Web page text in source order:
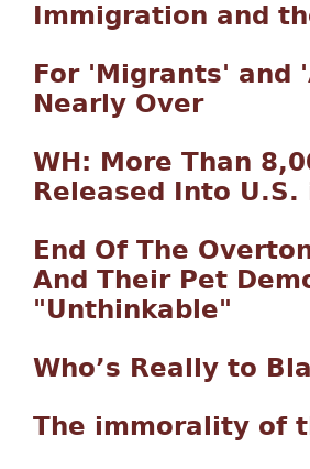
Immigration and
For 'Migrants' and
Nearly Over
WH: More Than
Released Into U.S.
End Of The
And Their Pet
"Unthinkable"
Who’s Really to
The immorality of